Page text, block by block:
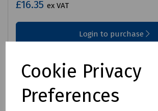
Cookie Privacy
Preferences
£16.35 ex VAT
Login to purchase